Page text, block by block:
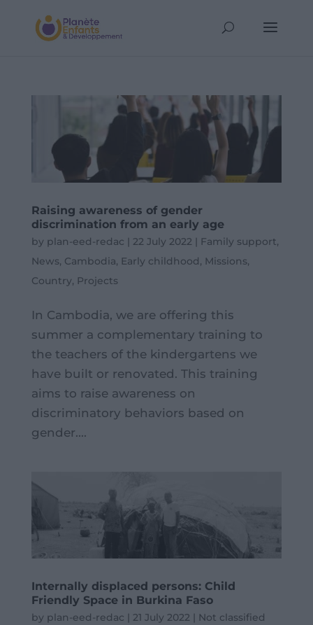
Raising awareness of gender
discrimination from an early age
by plan-eed-redac | 22 July 2022 | Family support,
News, Cambodia, Early childhood, Missions,
Country, Projects
In Cambodia, we are offering this
summer a complementary training to
the teachers of the kindergartens we
have built or renovated. This training
aims to raise awareness on
discriminatory behaviors based on
gender....
Internally displaced persons: Child
Friendly Space in Burkina Faso
by plan-eed-redac 21 July 2022 Not classified